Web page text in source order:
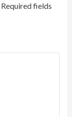
Required fields